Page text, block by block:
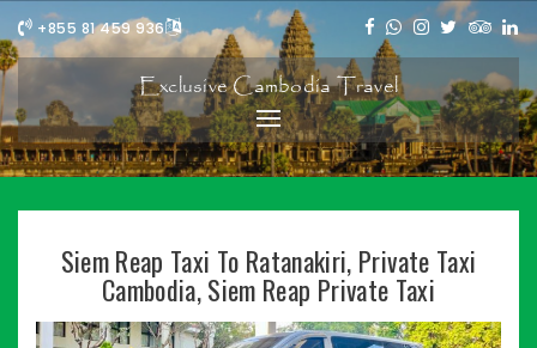
+855 81 459 936
Exclusive Cambodia Travel
Siem Reap Taxi To Ratanakiri, Private Taxi
Cambodia, Siem Reap Private Taxi